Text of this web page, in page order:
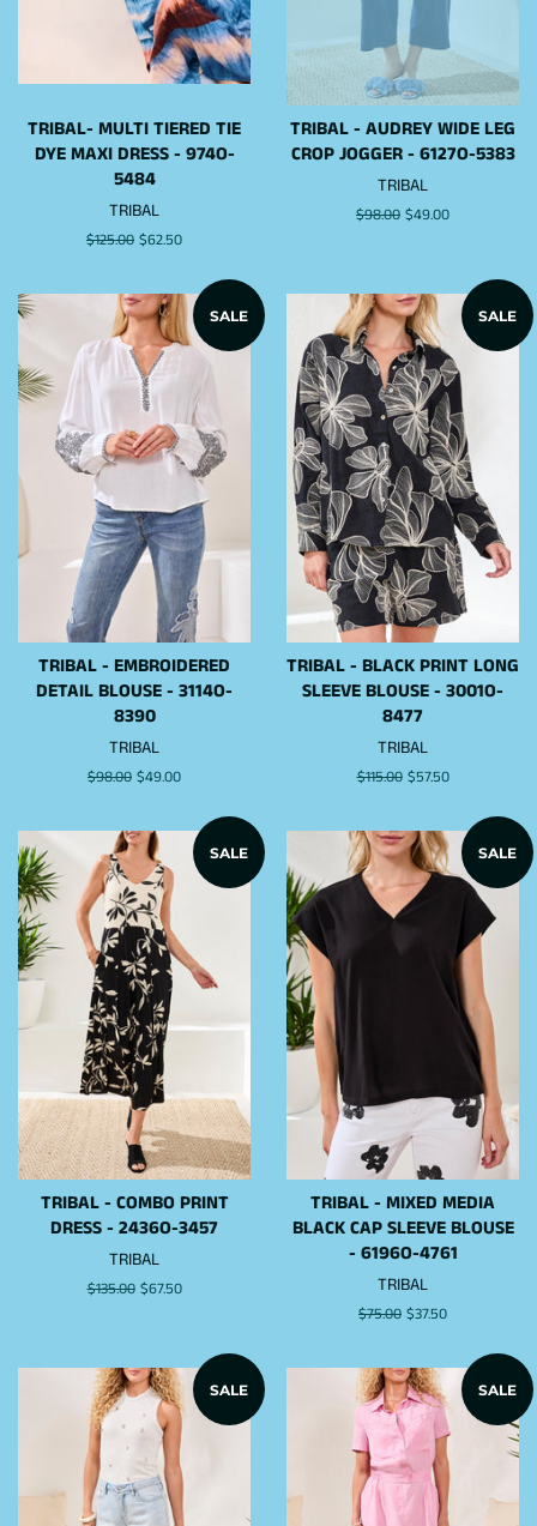
TRIBAL- MULTI TIERED TIE
DYE MAXI DRESS - 974O-
5484
TRIBAL
Regular
$125.00 Sale
$62.50
TRIBAL - AUDREY WIDE LEG
CROP JOGGER - 6127O-5383
TRIBAL
Regular
$98.00 Sale
$49.00
SALE
TRIBAL - EMBROIDERED
DETAIL BLOUSE - 3114O-
8390
TRIBAL
Regular
$98.00 Sale
$49.00
SALE
TRIBAL - BLACK PRINT LONG
SLEEVE BLOUSE - 3001O-
8477
TRIBAL
Regular
$115.00 Sale
$57.50
SALE
TRIBAL - COMBO PRINT
DRESS - 2436O-3457
TRIBAL
Regular
$135.00 Sale
$67.50
SALE
TRIBAL - MIXED MEDIA
BLACK CAP SLEEVE BLOUSE
- 6196O-4761
TRIBAL
Regular
$75.00 Sale
$37.50
SALE SALE